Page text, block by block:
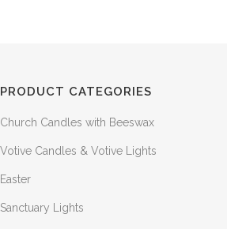
PRODUCT CATEGORIES
Church Candles with Beeswax
Votive Candles & Votive Lights
Easter
Sanctuary Lights